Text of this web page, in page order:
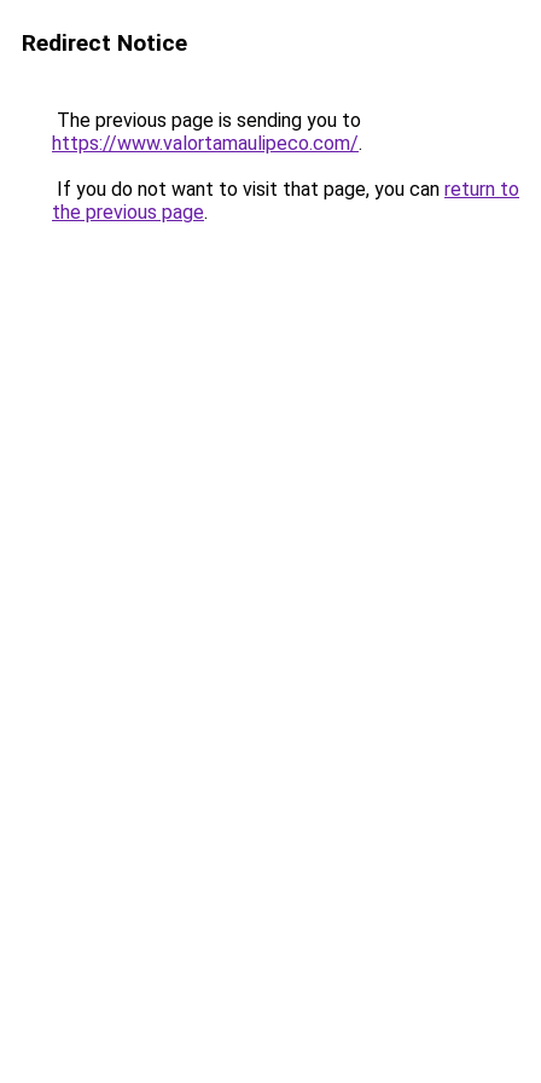
Redirect Notice
The previous page is sending you to
https://www.valortamaulipeco.com/.
If you do not want to visit that page, you can return to
the previous page.